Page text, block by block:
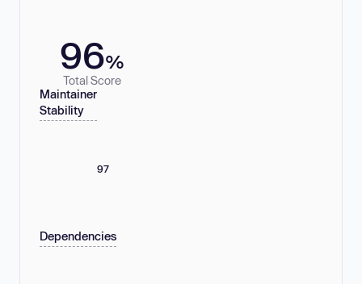
96%
Total Score
Maintainer
Stability
97
Dependencies